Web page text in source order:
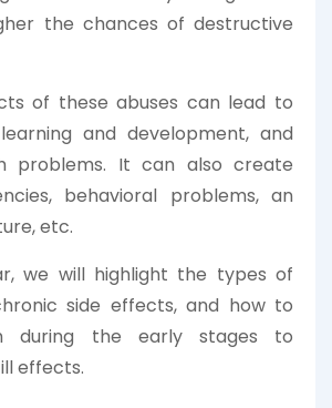
the chances of destructive
of these abuses can lead to
and development, and
problems. It can also create
behavioral problems, an
etc.
we will highlight the types of
side effects, and how to
during the early stages to
effects.